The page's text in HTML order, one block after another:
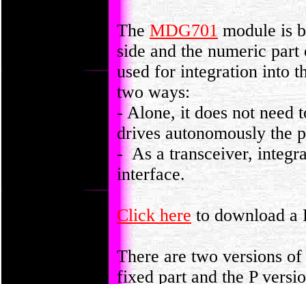
TheMDG701module is
side and the numeric
used for integration into
two ways:
- Alone, it does not need
drives autonomously the
- As a transceiver,
interface.
Click here to download
There are two versions
fixed part and the P